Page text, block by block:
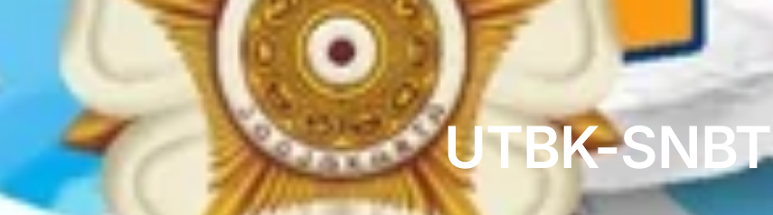
UTBK-SNBT